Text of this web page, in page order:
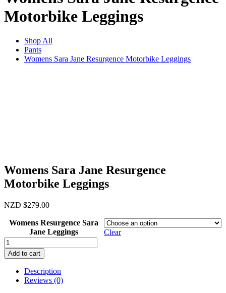
Motorbike Leggings
Shop All
Pants
Womens Sara Jane Resurgence Motorbike Leggings
Womens Sara Jane Resurgence
Motorbike Leggings
NZD $279.00
Womens Resurgence Sara
Jane Leggings
Clear
Womens
Sara
Jane
Resurgence
Motorbike
Leggings
Add to cart
Description
Reviews (0)